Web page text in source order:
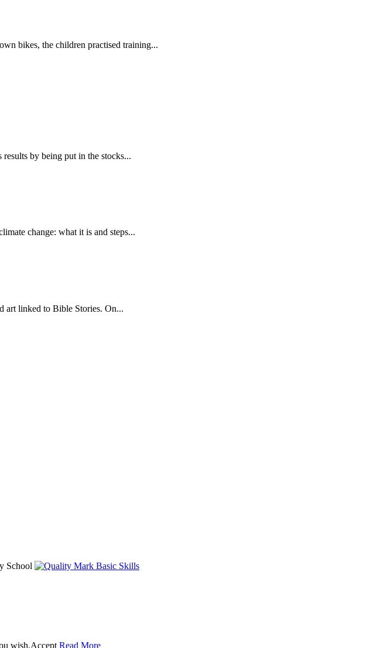
bikes, the children practised training...
by being put in the stocks...
change: what it is and steps...
art linked to Bible Stories. On...
wish.Accept Read More